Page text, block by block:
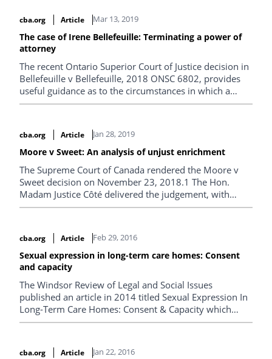
cba.org Article Mar 13, 2019
The case of Irene Bellefeuille: Terminating a power of
attorney
The recent Ontario Superior Court of Justice decision in
Bellefeuille v Bellefeuille, 2018 ONSC 6802, provides
useful guidance as to the circumstances in which a
court may terminate an individual’s power of attorney
one’s own decision-making analysis over another’s
finances is not what the law expects of an attorney for
property. It is much more.
cba.org Article Jan 28, 2019
Moore v Sweet: An analysis of unjust enrichment
The Supreme Court of Canada rendered the Moore v
Sweet decision on November 23, 2018.1 The Hon.
Madam Justice Côté delivered the judgement, with
Wagner C.J., Abella, Moldaver, Karakatsanis, Brown,
cba.org Article Feb 29, 2016
Sexual expression in long-term care homes: Consent
and capacity
The Windsor Review of Legal and Social Issues
published an article in 2014 titled Sexual Expression In
Long-Term Care Homes: Consent & Capacity which
provides elder law practitioners with some insight into
cba.org Article Jan 22, 2016